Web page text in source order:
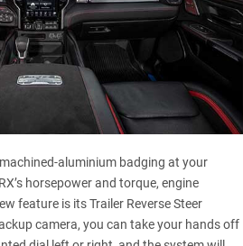
aluminium badging at your
horsepower and torque, engine
feature is its Trailer Reverse Steer
camera, you can take your hands off